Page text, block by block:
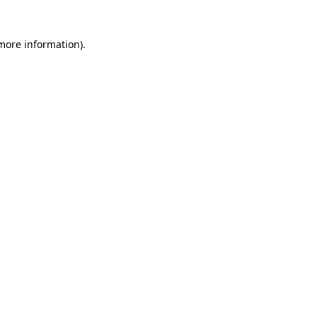
information).